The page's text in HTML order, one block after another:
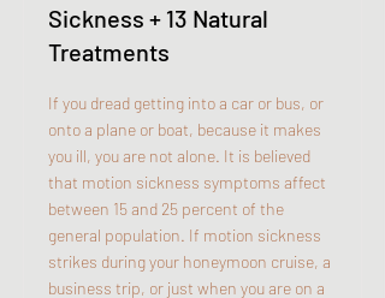
Sickness + 13 Natural
Treatments
If you dread getting into a car or bus, or
onto a plane or boat, because it makes
you ill, you are not alone. It is believed
that motion sickness symptoms affect
between 15 and 25 percent of the
general population. If motion sickness
strikes during your honeymoon cruise, a
business trip, or just when you are on a